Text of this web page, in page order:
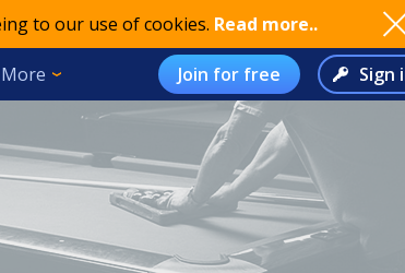
to our use of cookies. Read more..
More Join for free Sign